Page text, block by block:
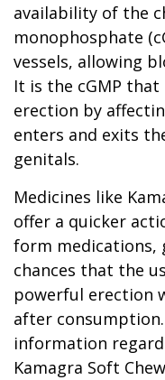
availability of the
monophosphate
vessels, allowing
It is the cGMP
erection by
enters and exits
genitals.
Medicines like
offer a quicker
form medications,
chances that the
powerful erection
after
information
Kamagra Soft